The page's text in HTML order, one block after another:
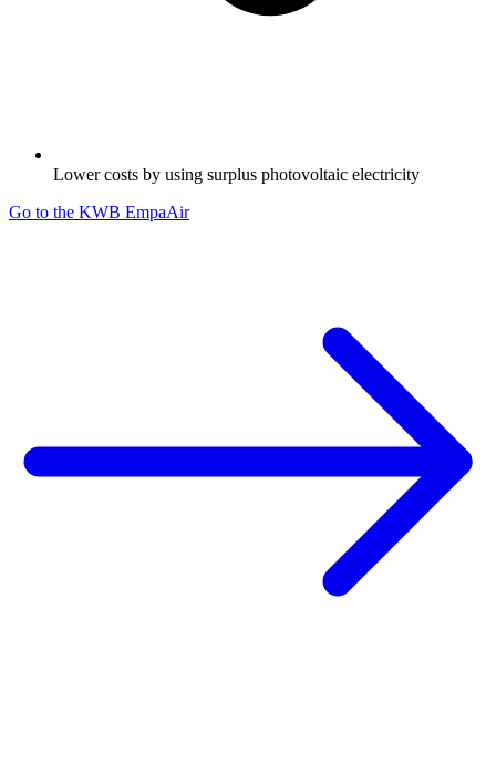
Lower costs by using surplus photovoltaic electricity
Go to the KWB EmpaAir